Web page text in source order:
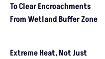
To Clear Encroachments
From Wetland Buffer Zone
Extreme Heat, Not Just